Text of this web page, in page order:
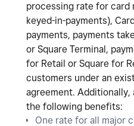
processing rate for card
keyed-in-payments),
payments, payments
or Square Terminal,
for Retail or Square for
customers under an
agreement.
the following benefits:
One rate for all major